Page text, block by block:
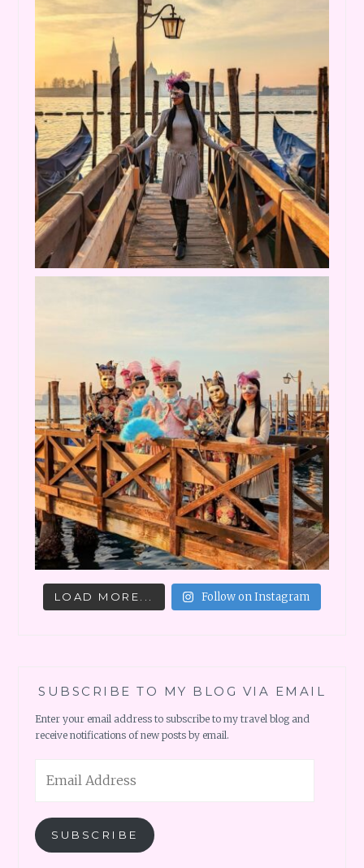
LOAD MORE... Follow on Instagram
SUBSCRIBE TO MY BLOG VIA EMAIL
Enter your email address to subscribe to my travel blog and
receive notifications of new posts by email.
Address
SUBSCRIBE